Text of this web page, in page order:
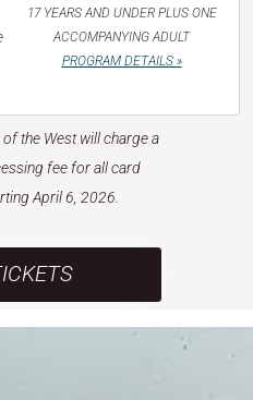
17 YEARS AND UNDER PLUS ONE
ACCOMPANYING ADULT
PROGRAM DETAILS »
the West will charge a
fee for all card
April 6, 2026.